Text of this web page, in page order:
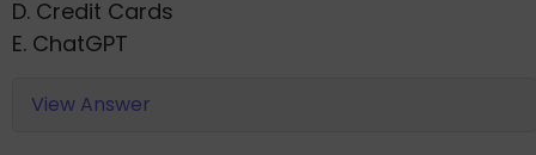
D. Credit Cards
E. ChatGPT
View Answer